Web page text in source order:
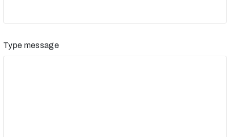
Type message